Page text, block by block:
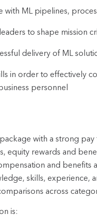
ML pipelines,
to shape mission
delivery of ML
in order to effectively
personnel
with a strong
equity rewards and
and benefits
skills, experience,
across
is: